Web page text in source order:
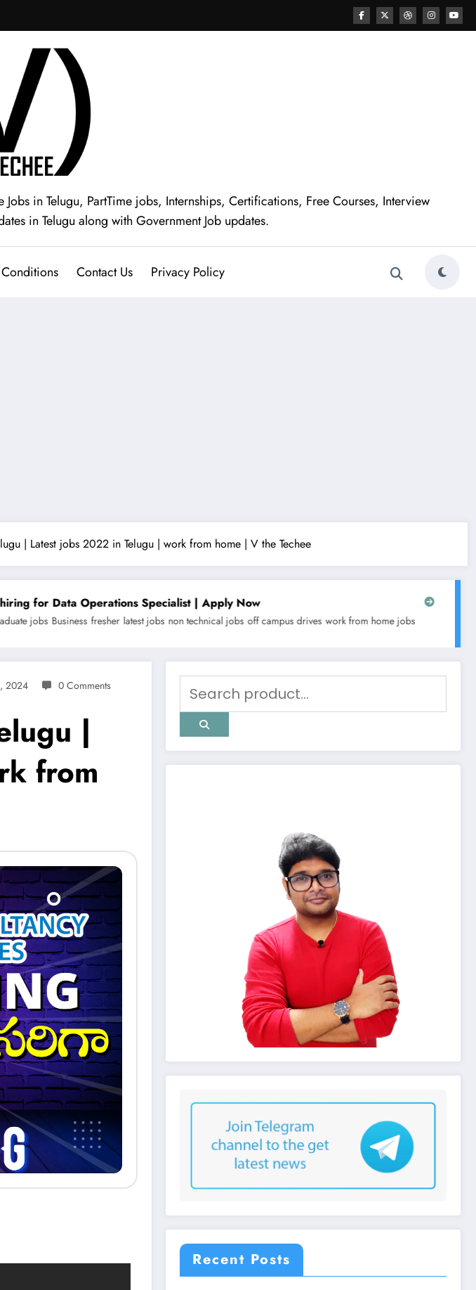
in Telugu, PartTime jobs, Internships, Certifications, Free Courses, Interview
in Telugu along with Government Job updates.
Contact Us Privacy Policy
| Latest jobs 2022 in Telugu | work from home | V the Techee
Specialist | Apply Now
jobs non technical jobs off campus drives work from home jobs
Tech Mahindra is hiring for
10th & 12th pass jobs any graduate
2024 0 Comments
|
from
Recent Posts